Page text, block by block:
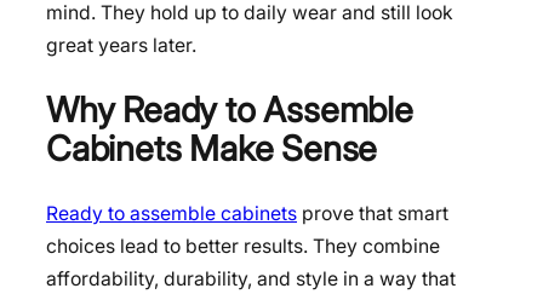
mind. They hold up to daily wear and still look
great years later.
Why Ready to Assemble
Cabinets Make Sense
Ready to assemble cabinets prove that smart
choices lead to better results. They combine
affordability, durability, and style in a way that